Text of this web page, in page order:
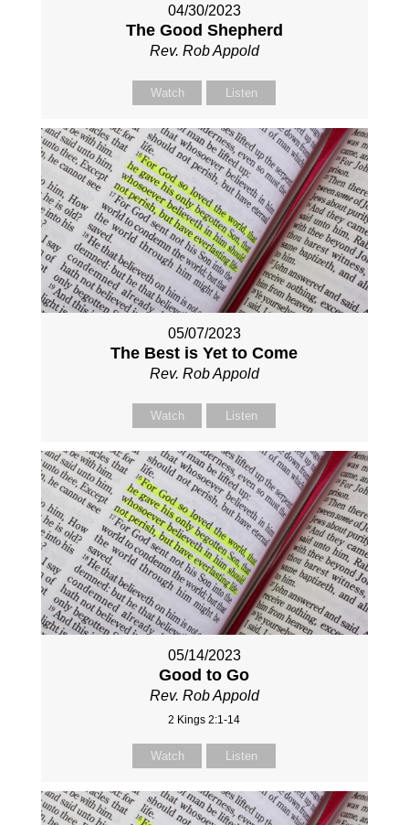
04/30/2023
The Good Shepherd
Rev. Rob Appold
Watch Listen
05/07/2023
The Best is Yet to Come
Rev. Rob Appold
Watch Listen
05/14/2023
Good to Go
Rev. Rob Appold
2 Kings 2:1-14
Watch Listen